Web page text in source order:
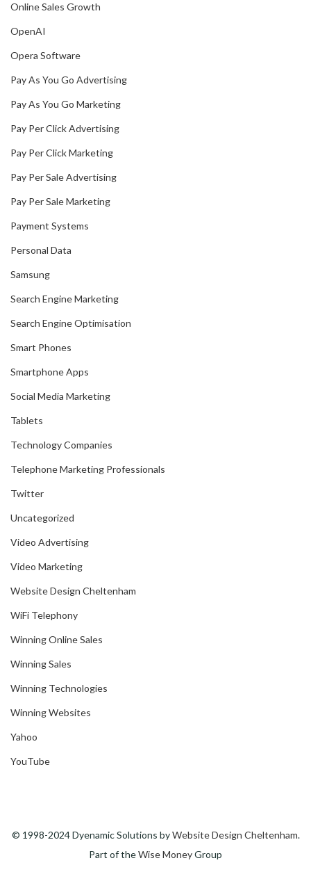
Online Sales Growth
OpenAI
Opera Software
Pay As You Go Advertising
Pay As You Go Marketing
Pay Per Click Advertising
Pay Per Click Marketing
Pay Per Sale Advertising
Pay Per Sale Marketing
Payment Systems
Personal Data
Samsung
Search Engine Marketing
Search Engine Optimisation
Smart Phones
Smartphone Apps
Social Media Marketing
Tablets
Technology Companies
Telephone Marketing Professionals
Twitter
Uncategorized
Video Advertising
Video Marketing
Website Design Cheltenham
WiFi Telephony
Winning Online Sales
Winning Sales
Winning Technologies
Winning Websites
Yahoo
YouTube
© 1998-2024 Dyenamic Solutions byWebsite Design Cheltenham.
Part of theWise MoneyGroup